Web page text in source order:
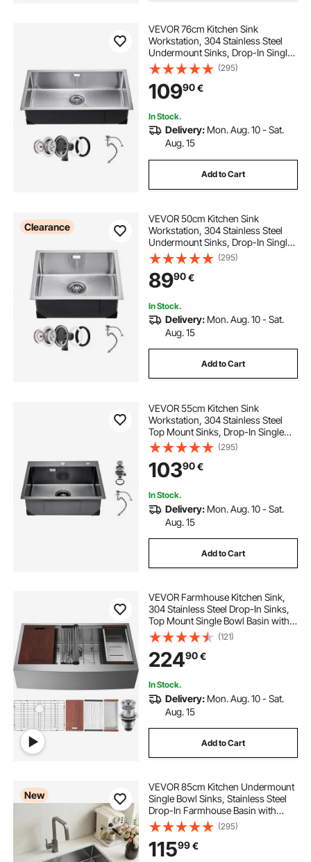
VEVOR 76cm Kitchen Sink
Workstation, 304 Stainless Steel
Undermount Sinks, Drop-In Single
Bowl Farmhouse Basin with
Accessories, Household
Dishwasher Sinks for RV, Prep
Kitchen, Laundry Room, Bar
(295)
10990€
In Stock.
Delivery: Mon. Aug. 10 - Sat.
Aug. 15
Add to Cart
Clearance
VEVOR 50cm Kitchen Sink
Workstation, 304 Stainless Steel
Undermount Sinks, Drop-In Single
Bowl Farmhouse Basin with
Accessories, Household
Dishwasher Sinks for RV, Prep
Kitchen, Laundry Room, Bar
(295)
8990€
In Stock.
Delivery: Mon. Aug. 10 - Sat.
Aug. 15
Add to Cart
VEVOR 55cm Kitchen Sink
Workstation, 304 Stainless Steel
Top Mount Sinks, Drop-In Single
Bowl Farmhouse Basin with
Accessories, Household
Dishwasher Sinks for RV, Prep
Kitchen, and Bar (Black)
(295)
10390€
In Stock.
Delivery: Mon. Aug. 10 - Sat.
Aug. 15
Add to Cart
VEVOR Farmhouse Kitchen Sink,
304 Stainless Steel Drop-In Sinks,
Top Mount Single Bowl Basin with
Ledge & Accessories, Household
Dishwasher Sinks for Workstation,
Prep Kitchen, and Bar Sink, 33 inch
(121)
22490€
In Stock.
Delivery: Mon. Aug. 10 - Sat.
Aug. 15
Add to Cart
New
VEVOR 85cm Kitchen Undermount
Single Bowl Sinks, Stainless Steel
Drop-In Farmhouse Basin with
Accessories, Household
Dishwasher Sinks for RV, Prep
Kitchen, Laundry Room, Bar
(295)
11599€